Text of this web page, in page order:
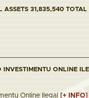
ASSETS 31,835,540
INVESTIMENTU ONLINE
Online Ilegal [+ INFO]